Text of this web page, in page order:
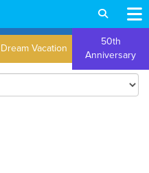
Dream Vacation
50th
Anniversary